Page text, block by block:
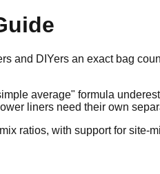
and DIYers an exact bag
average" formula
liners need their own
ratios, with support for site-